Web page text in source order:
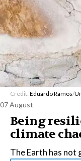
Credit: Eduardo Ramos/
07 August
Being
climate
The Earth has not